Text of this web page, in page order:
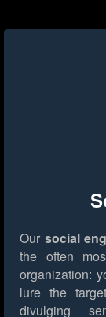
Our social
the often
organization:
lure the
divulging